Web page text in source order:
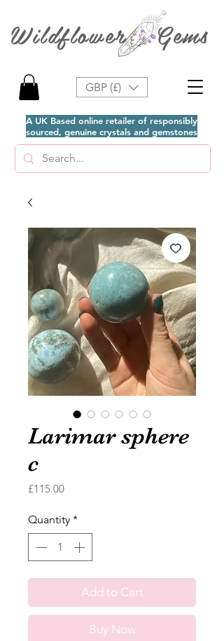
A UK Based online retailer of responsibly
sourced, genuine crystals and gemstones
Wildflower Gems
GBP (£)
Larimar sphere
c
£115.00Price
Quantity *
Add to Cart
Buy Now